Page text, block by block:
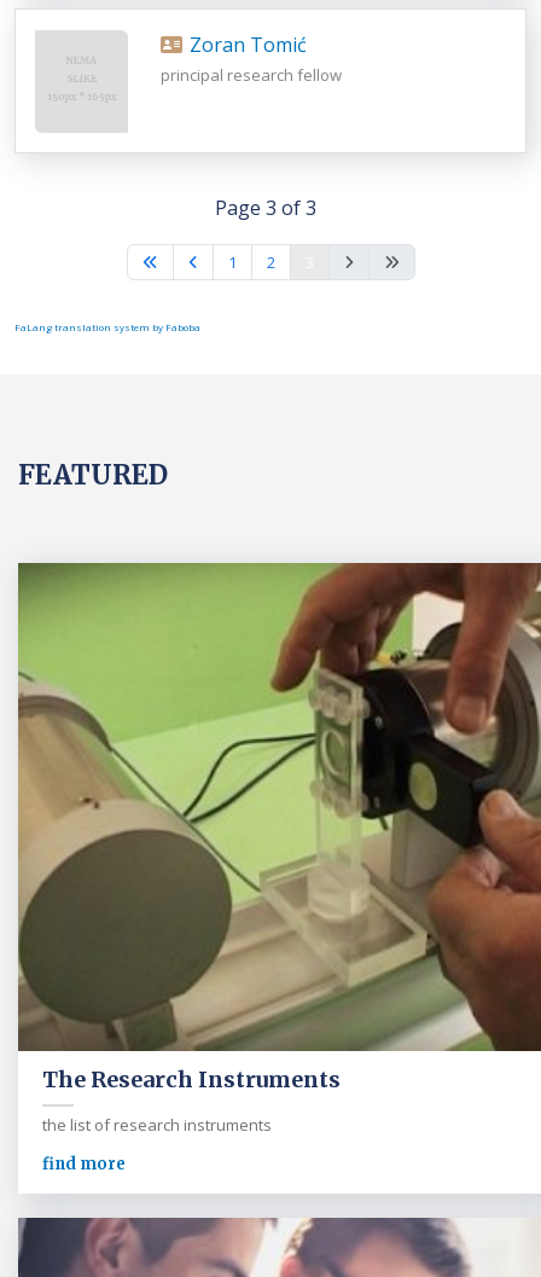
Zoran Tomić
principal research fellow
Page 3 of 3
1 2
FaLang translation system by Faboba
FEATURED
The Research Instruments
the list of research instruments
find more